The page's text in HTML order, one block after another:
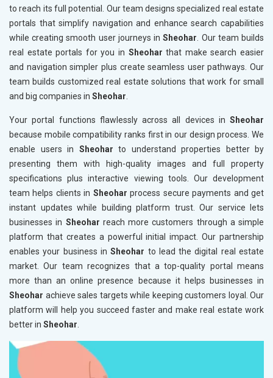
to reach its full potential. Our team designs specialized real estate
portals that simplify navigation and enhance search capabilities
while creating smooth user journeys inSheohar. Our team builds
real estate portals for you in Sheoharthat make search easier
and navigation simpler plus create seamless user pathways. Our
team builds customized real estate solutions that work for small
and big companies in Sheohar.
Your portal functions flawlessly across all devices in Sheohar
because mobile compatibility ranks first in our design process. We
enable users in Sheohar to understand properties better by
presenting them with high-quality images and full property
specifications plus interactive viewing tools. Our development
team helps clients in Sheohar process secure payments and get
instant updates while building platform trust. Our service lets
businesses in Sheohar reach more customers through a simple
platform that creates a powerful initial impact. Our partnership
enables your business inSheohar to lead the digital real estate
market. Our team recognizes that a top-quality portal means
more than an online presence because it helps businesses in
Sheohar achieve sales targets while keeping customers loyal. Our
platform will help you succeed faster and make real estate work
better in Sheohar.